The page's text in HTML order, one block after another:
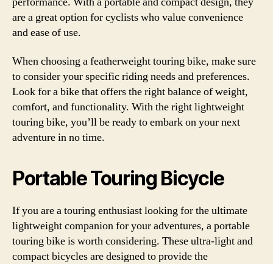
are a great option for cyclists who value convenience
and ease of use.
When choosing a featherweight touring bike, make sure
to consider your specific riding needs and preferences.
Look for a bike that offers the right balance of weight,
comfort, and functionality. With the right lightweight
touring bike, you’ll be ready to embark on your next
adventure in no time.
Portable Touring Bicycle
If you are a touring enthusiast looking for the ultimate
lightweight companion for your adventures, a portable
touring bike is worth considering. These ultra-light and
compact bicycles are designed to provide the